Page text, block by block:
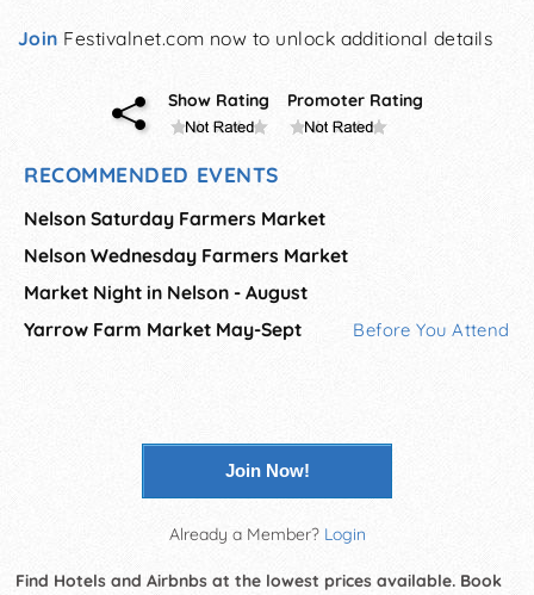
Join Festivalnet.com now to unlock additional details
Show Rating Promoter Rating
RECOMMENDED EVENTS
Nelson Saturday Farmers Market
Nelson Wednesday Farmers Market
Market Night in Nelson - August
Yarrow Farm Market May-Sept
Before You Attend
Join Now!
Already a Member? Login
Find Hotels and Airbnbs at the lowest prices available. Book